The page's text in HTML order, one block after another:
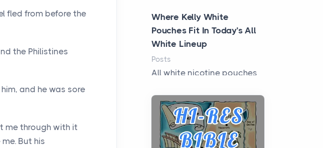
fled from before the
the Philistines
and he was sore
me through with it
But his
Where Kelly White
Pouches Fit In Today’s All
White Lineup
Posts
All white nicotine pouches
curiosity into a full lineup of
styles, strengths...
A Practical Guide to